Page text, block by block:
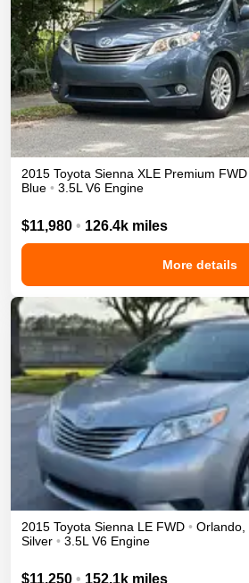
2015 Toyota Sienna XLE Premium FWD
Blue • 3.5L V6 Engine
$11,980 • 126.4k miles
More details
2015 Toyota Sienna LE FWD • Orlando
Silver • 3.5L V6 Engine
$11,250 • 152.1k miles